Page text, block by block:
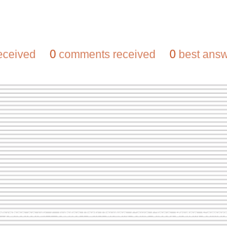
0 comments received 0 best
/ Jubilee Park Pavilion, Coxs Close, Bruton,